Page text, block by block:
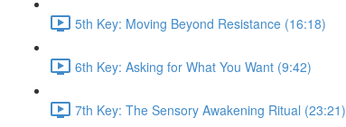
5th Key: Moving Beyond Resistance (16:18)
6th Key: Asking for What You Want (9:42)
7th Key: The Sensory Awakening Ritual (23:21)